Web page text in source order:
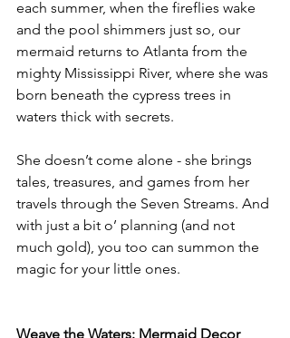
each summer, when the fireflies wake
and the pool shimmers just so, our
mermaid returns to Atlanta from the
mighty Mississippi River, where she was
born beneath the cypress trees in
waters thick with secrets.
She doesn’t come alone - she brings
tales, treasures, and games from her
travels through the Seven Streams. And
with just a bit o’ planning (and not
much gold), you too can summon the
magic for your little ones.
Weave the Waters: Mermaid Decor